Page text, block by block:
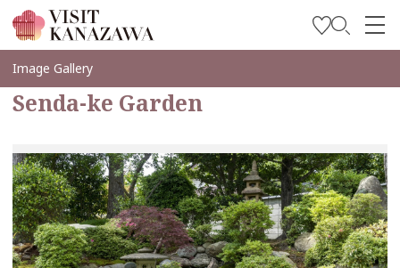
Inspírese
Explore
Travel Trade and Media
Languages
Image Gallery
Senda-ke Garden